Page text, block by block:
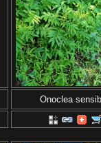
Onoclea